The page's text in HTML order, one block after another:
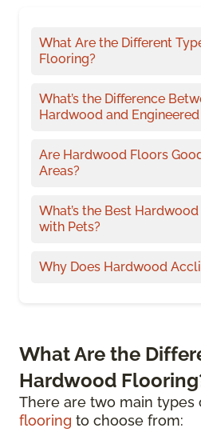
What Are the Different
Flooring?
What’s the Difference
Hardwood and
Are Hardwood Floors
Areas?
What’s the Best
with Pets?
Why Does Hardwood
What Are the
Hardwood
There are two main types
flooring to choose from: